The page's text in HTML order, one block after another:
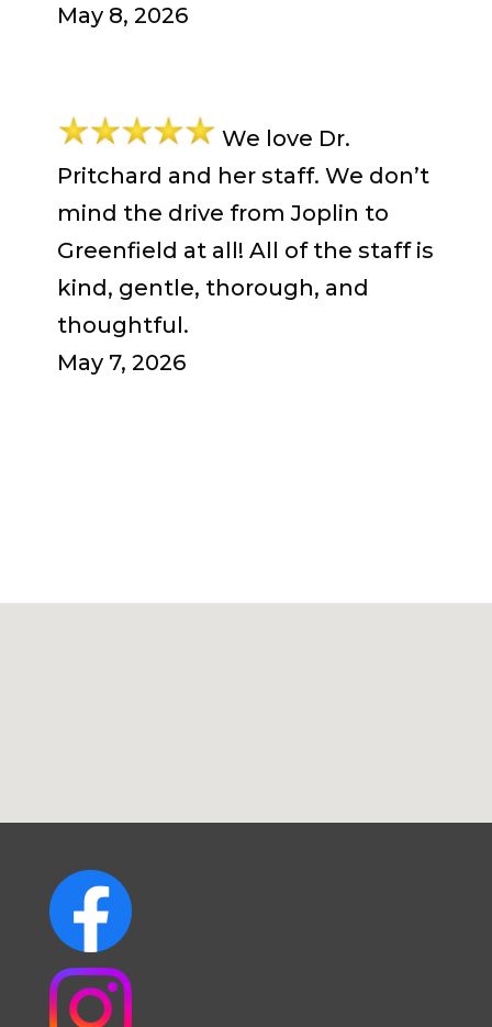
May 8, 2026
We love Dr.
Pritchard and her staff. We don’t
mind the drive from Joplin to
Greenfield at all! All of the staff is
kind, gentle, thorough, and
thoughtful.
May 7, 2026